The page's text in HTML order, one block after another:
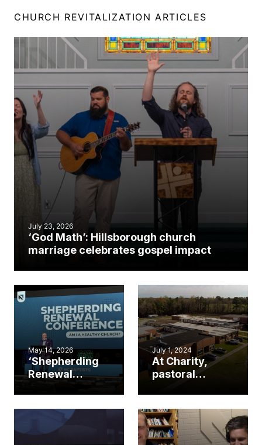
CHURCH REVITALIZATION ARTICLES
July 23, 2026
‘God Math’: Hillsborough church
marriage celebrates gospel impact
May 14, 2026
‘Shepherding
Renewal
church
revitalization
July 1, 2024
At Charity,
pastoral
prepares rural
church leaders
for ministry